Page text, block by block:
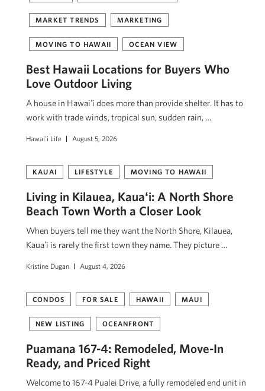
MARKET TRENDS MARKETING
MOVING TO HAWAII OCEAN VIEW
Best Hawaii Locations for Buyers Who
Love Outdoor Living
A house in Hawaiʻi does more than provide shelter. It has to
work with trade winds, tropical sun, sudden rain, …
Hawai'i Life August 5, 2026
KAUAI LIFESTYLE MOVING TO HAWAII
Living in Kilauea, Kauaʻi: A North Shore
Beach Town Worth a Closer Look
When buyers tell me they want the North Shore, Kilauea,
Kauaʻi is rarely the first town they name. They picture …
Kristine Dugan August 4, 2026
CONDOS FOR SALE HAWAII MAUI
NEW LISTING OCEANFRONT
Puamana 167-4: Remodeled, Move-In
Ready, and Priced Right
Welcome to 167-4 Pualei Drive, a fully remodeled end unit in